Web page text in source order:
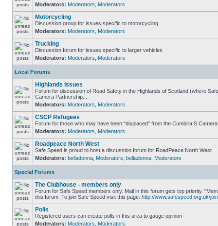
Moderators: Moderators Moderators
Motorcycling
Discussion group for issues specific to motorcycling
Moderators: Moderators Moderators
Trucking
Discussion forum for issues specific to larger vehicles
Moderators: Moderators Moderators
Local Forums
Highlands Issues
Forum for discussion of Road Safety in the Highlands of Scotland (where
Camera Partnership...
Moderators: Moderators Moderators
CSCP Refugees
Forum for those who may have been "displaced" from the Cumbria S
Moderators: Moderators Moderators
Roadpeace North West
Safe Speed is proud to host a discussion forum for RoadPeace North West
Moderators: belladonna Moderators belladonna Moderators
Special Forums
The Clubhouse - members only
Forum for Safe Speed members only. Mail in this forum gets top priority.
this forum. To join Safe Speed visit this page: http://www.safespeed.org.uk/
Polls
Registered users can create polls in this area to gauge opinion
Moderators: Moderators Moderators